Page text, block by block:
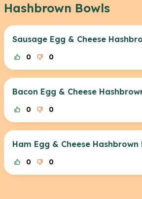
Hashbrown Bowls
Sausage Egg & Cheese
0 0
Bacon Egg & Cheese
0 0
Ham Egg & Cheese Hashbrown
0 0